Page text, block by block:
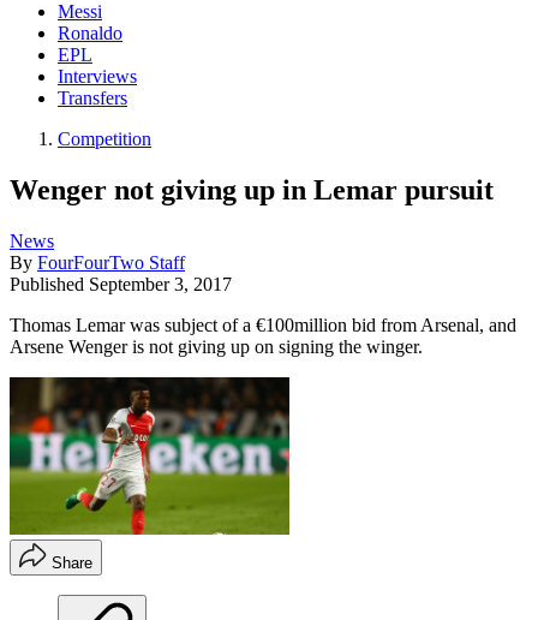
Messi
Ronaldo
EPL
Interviews
Transfers
Competition
Wenger not giving up in Lemar pursuit
News
By FourFourTwo Staff
Published September 3, 2017
Thomas Lemar was subject of a €100million bid from Arsenal, and
Arsene Wenger is not giving up on signing the winger.
Share